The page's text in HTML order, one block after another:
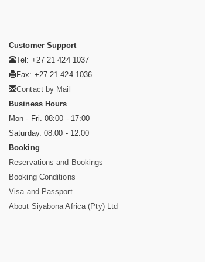
Customer Support
Tel: +27 21 424 1037
Fax: +27 21 424 1036
Contact by Mail
Business Hours
Mon - Fri. 08:00 - 17:00
Saturday. 08:00 - 12:00
Booking
Reservations and Bookings
Booking Conditions
Visa and Passport
About Siyabona Africa (Pty) Ltd